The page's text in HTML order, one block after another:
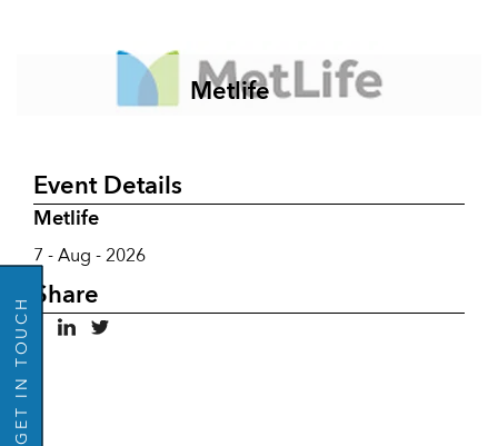
GO BACK
GET IN TOUCH
Metlife
Event Details
Metlife
7 - Aug - 2026
Share